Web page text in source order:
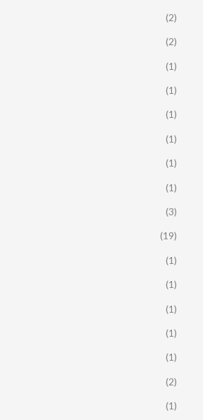
(2)
(2)
(1)
(1)
(1)
(1)
(1)
(1)
(3)
(19)
(1)
(1)
(1)
(1)
(1)
(2)
(1)